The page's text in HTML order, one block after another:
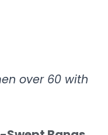
over 60 with